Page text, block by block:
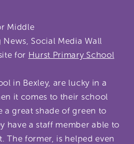
Middle
News, Social Media Wall
for Hurst Primary School
in Bexley, are lucky in a
it comes to their school
a great shade of green to
have a staff member able to
The former, is helped even